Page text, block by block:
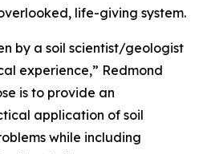
life-giving system.
by a soil scientist/geologist
experience,” Redmond
is to provide an
application of soil
while including